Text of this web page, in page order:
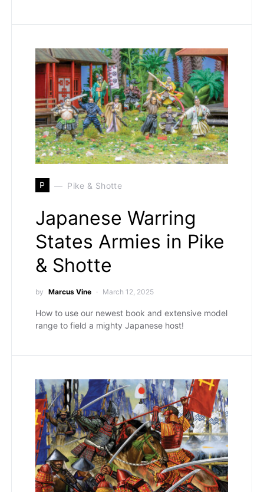
P Pike & Shotte
Japanese Warring
States Armies in Pike
& Shotte
by Marcus Vine March 12, 2025
How to use our newest book and extensive model
range to field a mighty Japanese host!